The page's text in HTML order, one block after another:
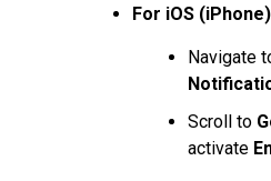
For iOS (iPhone)
Navigate
Scroll to
activate